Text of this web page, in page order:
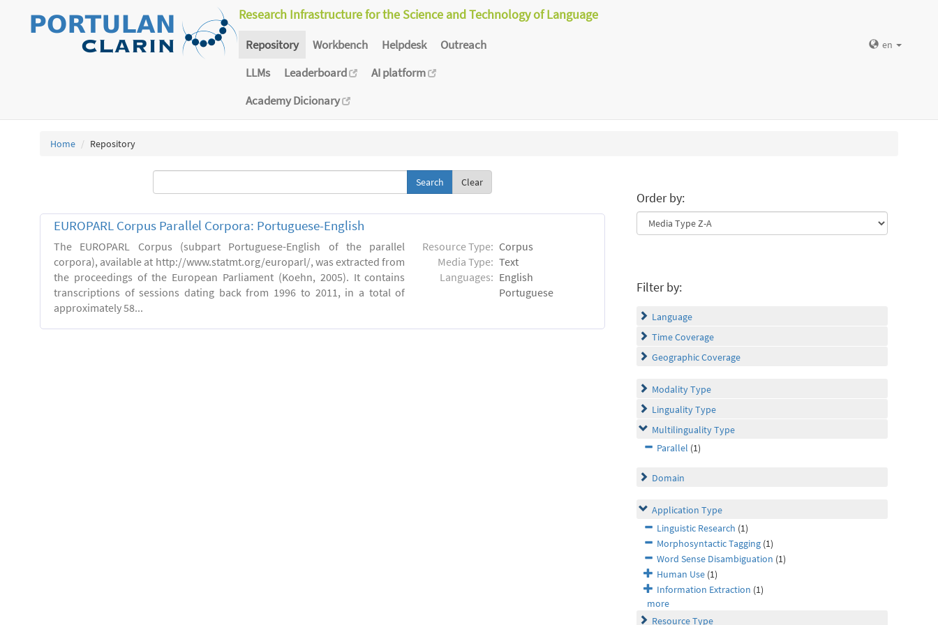
Research Infrastructure for the Science and Technology of Language
Repository Workbench Helpdesk
Outreach
LLMs
Leaderboard
AI platform
Academy Dicionary
en
Home Repository
Clear
EUROPARL Corpus Parallel Corpora: Portuguese-English
The EUROPARL Corpus (subpart Portuguese-English of the parallel
corpora), available at http://www.statmt.org/europarl/, was extracted from
the proceedings of the European Parliament (Koehn, 2005). It contains
transcriptions of sessions dating back from 1996 to 2011, in a total of
approximately 58...
Resource Type: Corpus
Media Type: Text
Languages: English
Portuguese
Order by:
Filter by:
Language
Time Coverage
Geographic Coverage
Modality Type
Linguality Type
Multilinguality Type
Parallel (1)
Domain
Application Type
Linguistic Research (1)
Morphosyntactic Tagging (1)
Word Sense Disambiguation (1)
Human Use (1)
Information Extraction (1)
more
Resource Type